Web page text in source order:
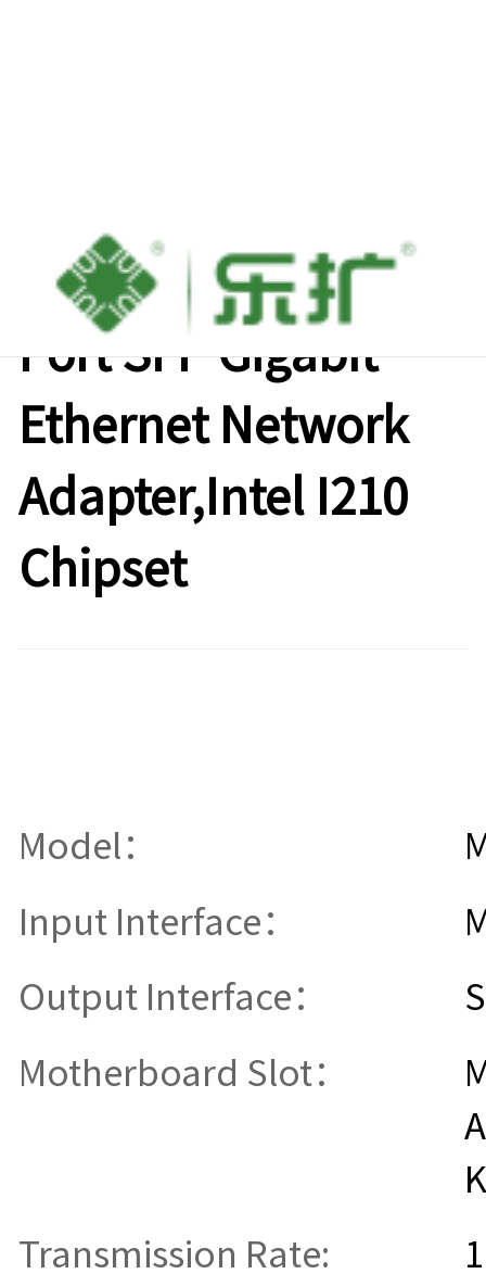
M.2 A+E Key Single-
Port SFP Gigabit
Ethernet Network
Adapter,Intel I210
Chipset
Model：
Input Interface：
Output Interface：
Motherboard Slot：
Transmission Rate: